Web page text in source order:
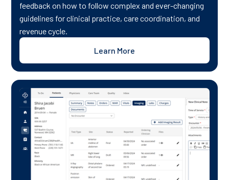
feedback on how to follow complex and ever-changing
guidelines for clinical practice, care coordination, and
revenue cycle.
Learn More